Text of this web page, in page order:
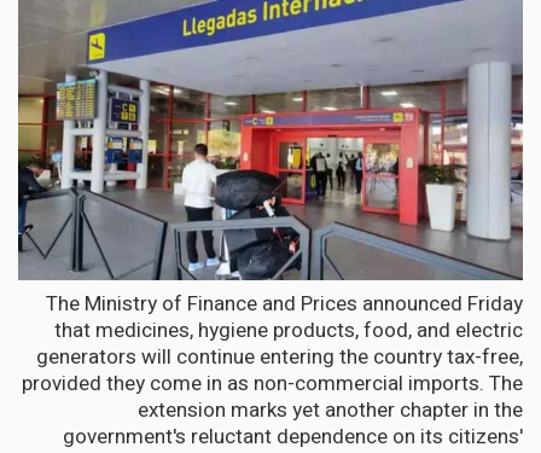
The Ministry of Finance and Prices announced Friday
that medicines, hygiene products, food, and electric
generators will continue entering the country tax-free,
provided they come in as non-commercial imports. The
extension marks yet another chapter in the
government's reluctant dependence on its citizens'